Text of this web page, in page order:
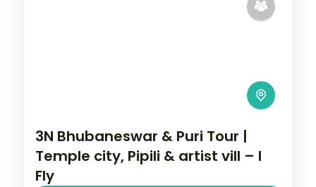
3N Bhubaneswar & Puri Tour |
Temple city, Pipili & artist vill – I
Fly